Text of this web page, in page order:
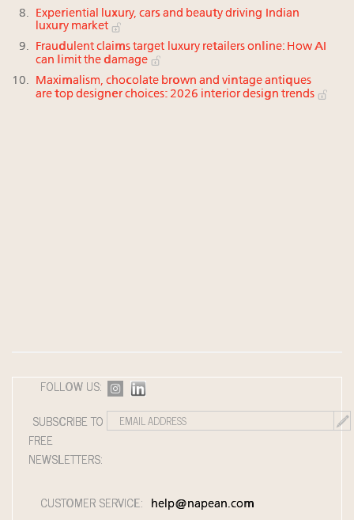
Experiential luxury, cars and beauty driving Indian
luxury market
Fraudulent claims target luxury retailers online: How AI
can limit the damage
Maximalism, chocolate brown and vintage antiques
are top designer choices: 2026 interior design trends
FOLLOW US:
SUBSCRIBE TO
FREE
NEWSLETTERS:
CUSTOMER SERVICE: help@napean.com